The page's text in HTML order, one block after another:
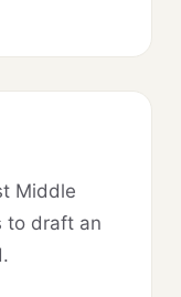
Middle
to draft an